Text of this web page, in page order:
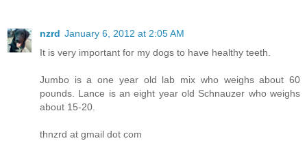
nzrd January 6, 2012 at 2:05 AM
It is very important for my dogs to have healthy teeth.
Jumbo is a one year old lab mix who weighs about 60
pounds. Lance is an eight year old Schnauzer who weighs
about 15-20.
thnzrd at gmail dot com